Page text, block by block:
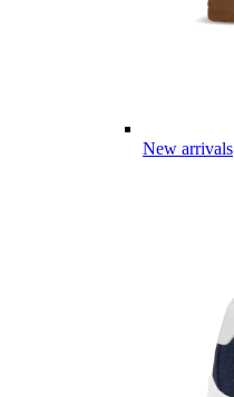
New arrivals